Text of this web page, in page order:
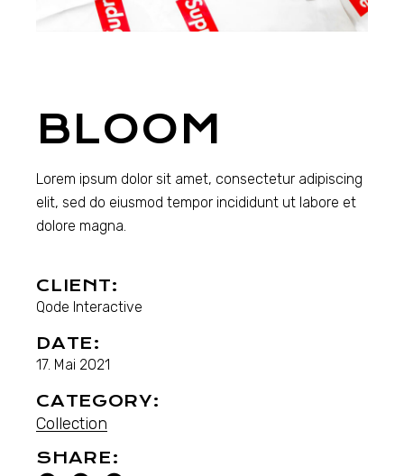
BLOOM
Lorem ipsum dolor sit amet, consectetur adipiscing
elit, sed do eiusmod tempor incididunt ut labore et
dolore magna.
CLIENT:
Qode Interactive
DATE:
17. Mai 2021
CATEGORY:
Collection
SHARE: